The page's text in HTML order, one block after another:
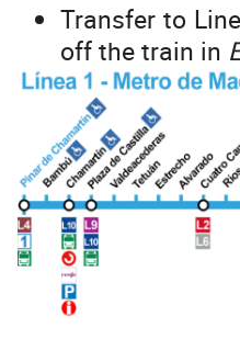
Transfer to
off the train in